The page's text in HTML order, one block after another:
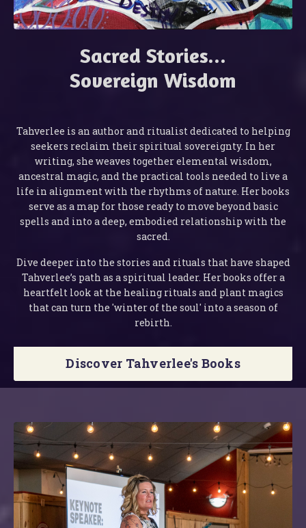
Sacred Stories...
Sovereign Wisdom
Tahverlee is an author and ritualist dedicated to helping
seekers reclaim their spiritual sovereignty. In her
writing, she weaves together elemental wisdom,
ancestral magic, and the practical tools needed to live a
life in alignment with the rhythms of nature. Her books
serve as a map for those ready to move beyond basic
spells and into a deep, embodied relationship with the
sacred.
Dive deeper into the stories and rituals that have shaped
Tahverlee’s path as a spiritual leader. Her books offer a
heartfelt look at the healing rituals and plant magics
that can turn the 'winter of the soul' into a season of
rebirth.
Discover Tahverlee's Books